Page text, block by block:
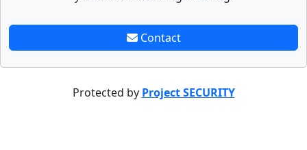
Contact
Protected by Project SECURITY